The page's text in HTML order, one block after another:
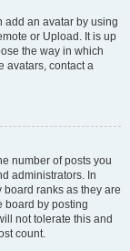
add an avatar by using
or Upload. It is up
the way in which
avatars, contact a
number of posts you
administrators. In
ranks as they are
board by posting
not tolerate this and
count.